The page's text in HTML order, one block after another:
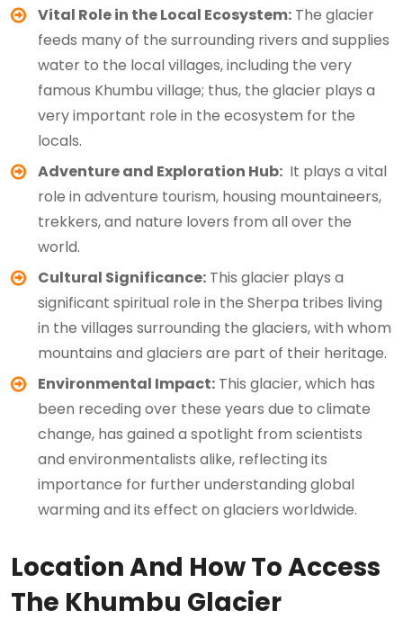
Vital Role in the Local Ecosystem: The glacier
feeds many of the surrounding rivers and supplies
water to the local villages, including the very
famous Khumbu village; thus, the glacier plays a
very important role in the ecosystem for the
locals.
Adventure and Exploration Hub: It plays a vital
role in adventure tourism, housing mountaineers,
trekkers, and nature lovers from all over the
world.
Cultural Significance: This glacier plays a
significant spiritual role in the Sherpa tribes living
in the villages surrounding the glaciers, with whom
mountains and glaciers are part of their heritage.
Environmental Impact: This glacier, which has
been receding over these years due to climate
change, has gained a spotlight from scientists
and environmentalists alike, reflecting its
importance for further understanding global
warming and its effect on glaciers worldwide.
Location And How To Access
The Khumbu Glacier